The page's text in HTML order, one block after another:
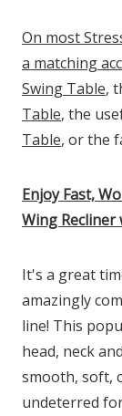
On most
a matching
Swing Table,
Table, the
Table, or the
Enjoy Fast,
Wing
It's a great
amazingly
line! This
head, neck
smooth, soft,
undeterred